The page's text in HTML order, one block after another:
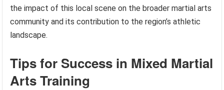
the impact of this local scene on the broader martial arts
community and its contribution to the region’s athletic
landscape.
Tips for Success in Mixed Martial
Arts Training